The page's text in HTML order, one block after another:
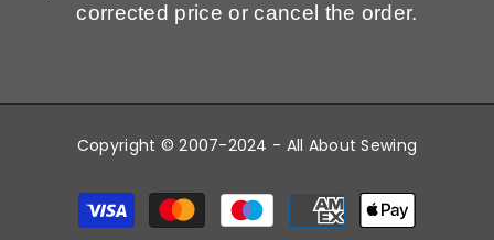
corrected price or cancel the order.
Copyright © 2007-2024 - All About Sewing
Payment
methods